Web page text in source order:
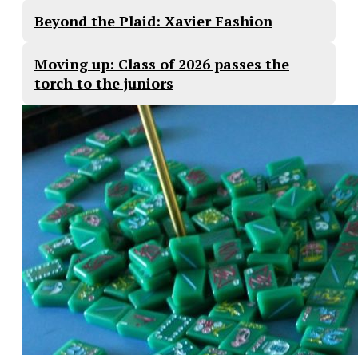
Beyond the Plaid: Xavier Fashion
Moving up: Class of 2026 passes the
torch to the juniors